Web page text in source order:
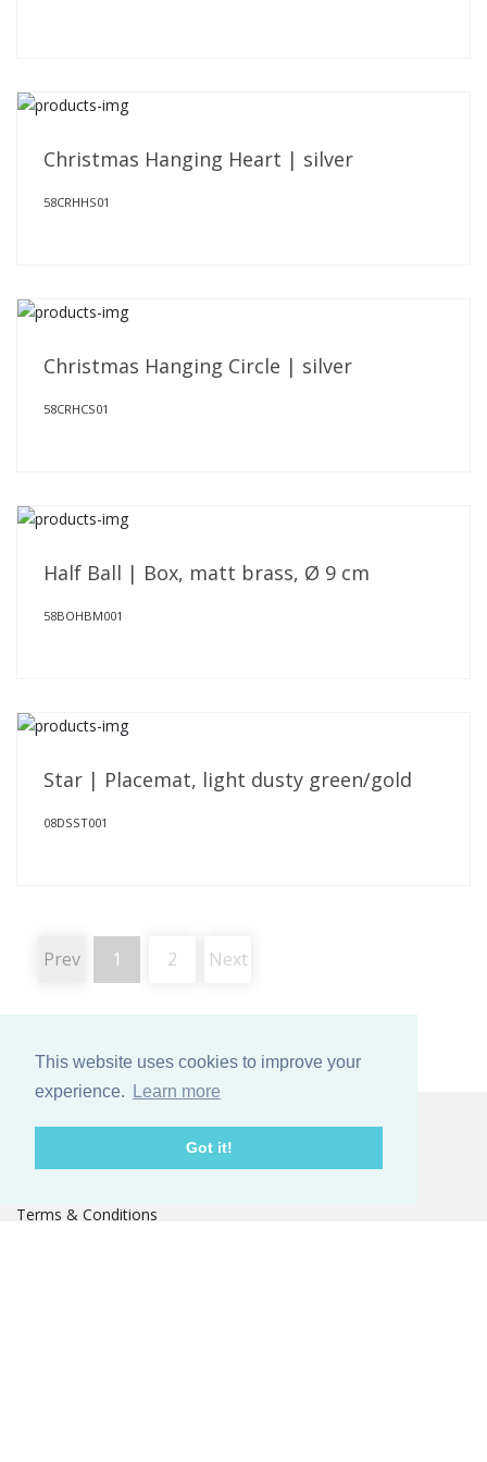
This website uses cookies to improve your
experience.
Learn more
Got it!
Christmas Hanging Heart | silver
58CRHHS01
Christmas Hanging Circle | silver
58CRHCS01
Half Ball | Box, matt brass, Ø 9 cm
58BOHBM001
Star | Placemat, light dusty green/gold
08DSST001
Prev 1 2 Next
Terms & Conditions